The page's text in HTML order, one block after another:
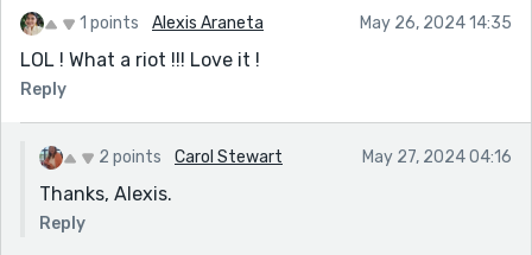
1 points Alexis Araneta May 26, 2024 14:35
LOL ! What a riot !!! Love it !
Reply
2 points Carol Stewart May 27, 2024 04:16
Thanks, Alexis.
Reply